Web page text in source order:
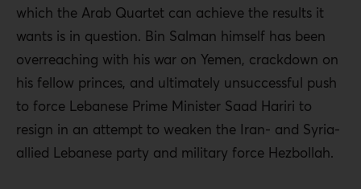
which the Arab Quartet can achieve the results it
wants is in question. Bin Salman himself has been
overreaching with his war on Yemen, crackdown on
his fellow princes, and ultimately unsuccessful push
to force Lebanese Prime Minister Saad Hariri to
resign in an attempt to weaken the Iran- and Syria-
allied Lebanese party and military force Hezbollah.